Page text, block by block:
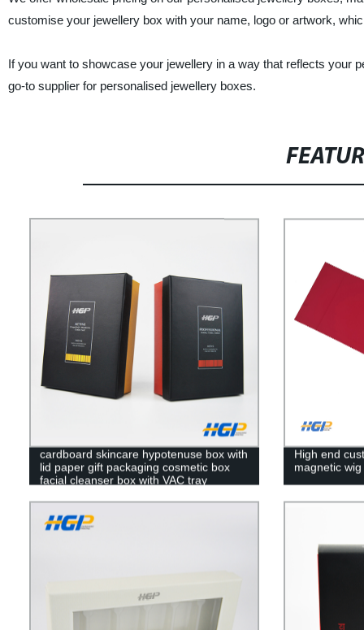
customise your jewellery box with your name, logo or artwork,
If you want to showcase your jewellery in a way that reflects your
go-to supplier for personalised jewellery boxes.
cardboard skincare hypotenuse box with
lid paper gift packaging cosmetic box
facial cleanser box with VAC tray
High end
magnetic